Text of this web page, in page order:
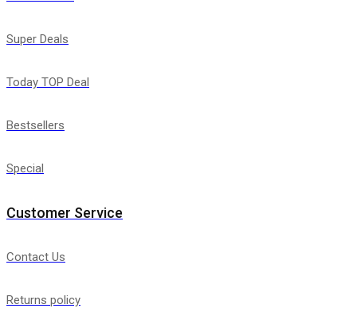
Super Deals
Today TOP Deal
Bestsellers
Special
Customer Service
Contact Us
Returns policy